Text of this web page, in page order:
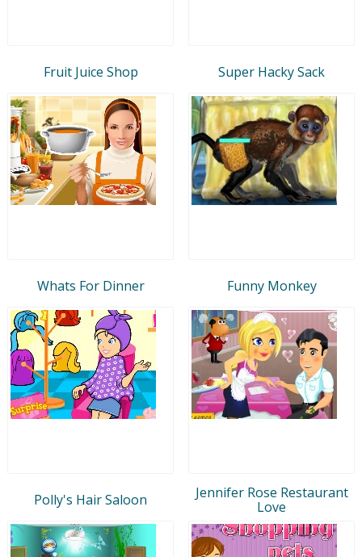
Fruit Juice Shop Super Hacky Sack
Whats For Dinner Funny Monkey
Polly's Hair Saloon
Jennifer Rose Restaurant
Love